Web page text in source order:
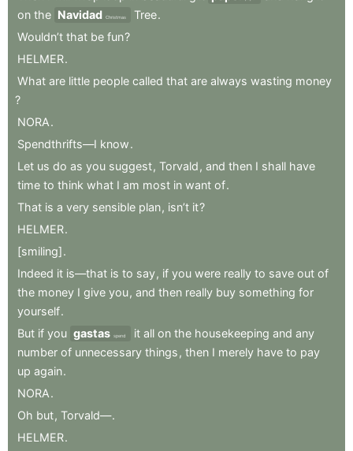
on the Navidad Christmas Tree.
Wouldn’t that be fun?
HELMER.
What are little people called that are always wasting money
?
NORA.
Spendthrifts—I know.
Let us do as you suggest, Torvald , and then I shall have
time to think what I am most in want of.
That is a very sensible plan, isn’t it?
HELMER.
[smiling].
Indeed it is—that is to say, if you were really to save out of
the money I give you, and then really buy something for
yourself.
But if you gastas spend it all on the housekeeping and any
number of unnecessary things , then I merely have to pay
up again.
NORA.
Oh but, Torvald—.
HELMER.